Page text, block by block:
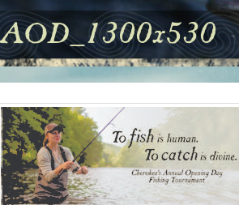
AOD_1300x530